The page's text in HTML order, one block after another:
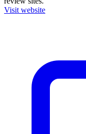
Visit website